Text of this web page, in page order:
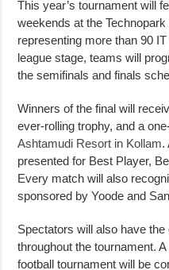
This year’s tournament will
weekends at the
representing more than 90
league stage, teams will
the semifinals and finals
Winners of the final will
ever-rolling trophy, and a
Ashtamudi Resort in Kollam.
presented for Best Player,
Every match will also
sponsored by Yoode and
Spectators will also have
throughout the tournament.
football tournament will be